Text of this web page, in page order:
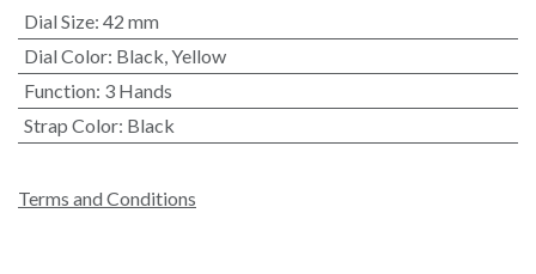
Dial Size: 42 mm
Dial Color: Black,Yellow
Function: 3 Hands
Strap Color: Black
Terms and Conditions